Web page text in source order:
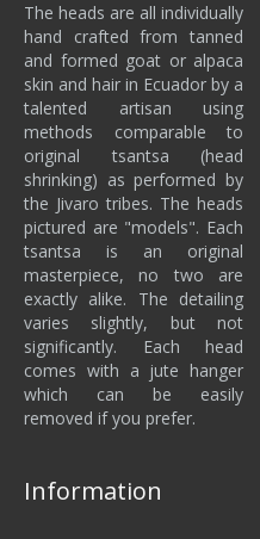
The heads are all individually
hand crafted from tanned
and formed goat or alpaca
skin and hair in Ecuador by a
talented artisan using
methods comparable to
original tsantsa (head
shrinking) as performed by
the Jivaro tribes. The heads
pictured are "models". Each
tsantsa is an original
masterpiece, no two are
exactly alike. The detailing
varies slightly, but not
significantly. Each head
comes with a jute hanger
which can be easily
removed if you prefer.
Information